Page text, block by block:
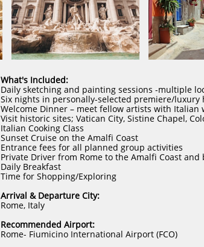
What's Included:
Daily sketching and painting sessions -multiple
Six nights in personally-selected premiere/luxury
Welcome Dinner – meet fellow artists with
Visit historic sites; Vatican City, Sistine Chapel,
Italian Cooking Class
Sunset Cruise on the Amalfi Coast
Entrance fees for all planned group activities
Private Driver from Rome to the Amalfi Coast and
Daily Breakfast
Time for Shopping/Exploring
Arrival & Departure City:
Rome, Italy
Recommended Airport:
Rome- Fiumicino International Airport (FCO)